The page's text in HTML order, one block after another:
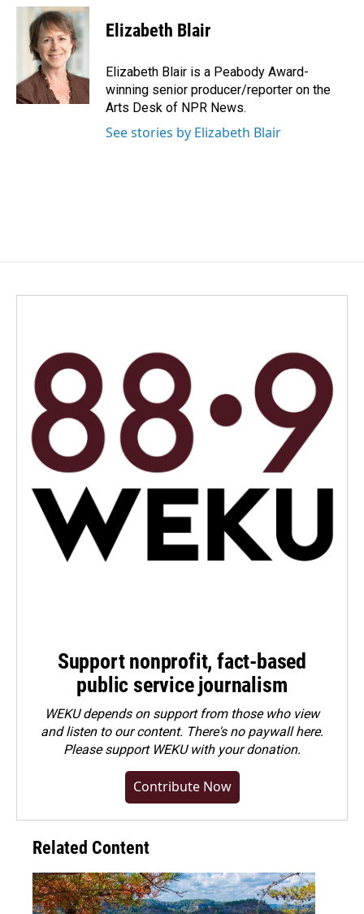
c
k
n
k
e
d
I
n
a
i
l
Elizabeth Blair
Elizabeth Blair is a Peabody Award-
winning senior producer/reporter on the
Arts Desk of NPR News.
See stories by Elizabeth Blair
Support nonprofit, fact-based
public service journalism
WEKU depends on support from those who view
and listen to our content. There's no paywall here.
Pleasesupport WEKU with your donation.
Contribute Now
Related Content